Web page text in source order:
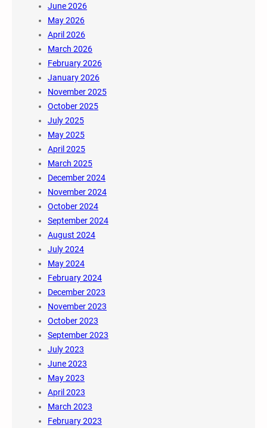
June 2026
May 2026
April 2026
March 2026
February 2026
January 2026
November 2025
October 2025
July 2025
May 2025
April 2025
March 2025
December 2024
November 2024
October 2024
September 2024
August 2024
July 2024
May 2024
February 2024
December 2023
November 2023
October 2023
September 2023
July 2023
June 2023
May 2023
April 2023
March 2023
February 2023